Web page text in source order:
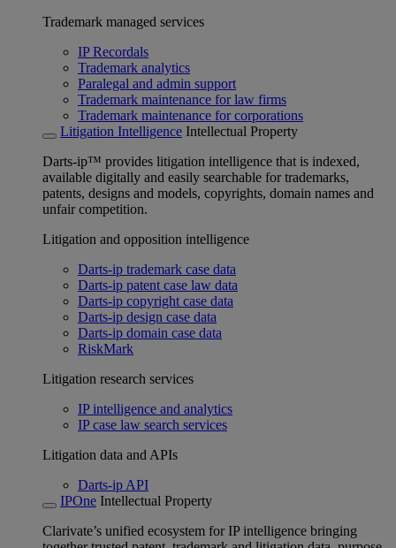
Trademark managed services
IP Recordals
Trademark analytics
Paralegal and admin support
Trademark maintenance for law firms
Trademark maintenance for corporations
Litigation Intelligence Intellectual Property
Darts-ip™ provides litigation intelligence that is indexed,
available digitally and easily searchable for trademarks,
patents, designs and models, copyrights, domain names and
unfair competition.
Litigation and opposition intelligence
Darts-ip trademark case data
Darts-ip patent case law data
Darts-ip copyright case data
Darts-ip design case data
Darts-ip domain case data
RiskMark
Litigation research services
IP intelligence and analytics
IP case law search services
Litigation data and APIs
Darts-ip API
IPOne Intellectual Property
Clarivate’s unified ecosystem for IP intelligence bringing